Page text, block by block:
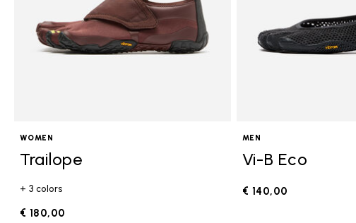
WOMEN
Trailope
+ 3 colors
€ 180,00
MEN
Vi-B Eco
€ 140,00